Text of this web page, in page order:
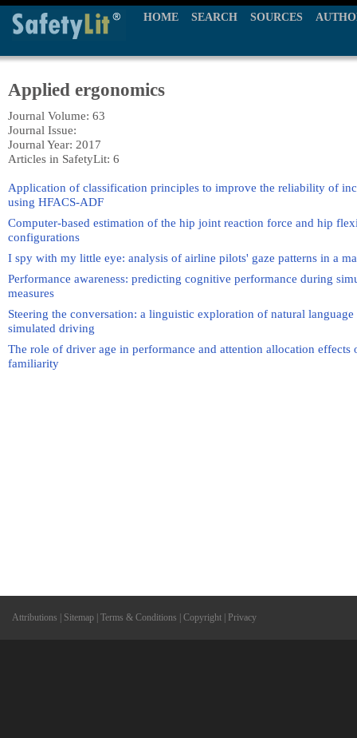
HOME SEARCH SOURCES
Applied ergonomics
Journal Volume: 63
Journal Issue:
Journal Year: 2017
Articles in SafetyLit: 6
Application of classification principles to improve the reliability of
using HFACS-ADF
Computer-based estimation of the hip joint reaction force and hip
configurations
I spy with my little eye: analysis of airline pilots' gaze patterns in a
Performance awareness: predicting cognitive performance during
measures
Steering the conversation: a linguistic exploration of natural
simulated driving
The role of driver age in performance and attention allocation
familiarity
Attributions Sitemap Terms & Conditions Copyright Privacy